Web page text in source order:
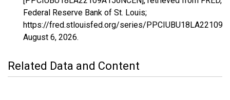
Federal Reserve Bank of St. Louis;
https://fred.stlouisfed.org/series/
August 6, 2026.
Related Data and Content